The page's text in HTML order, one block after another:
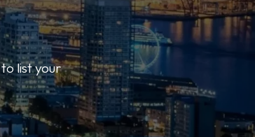
list your